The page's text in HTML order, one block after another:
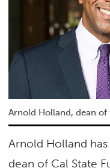
Arnold Holland, dean
Arnold Holland
dean of Cal State